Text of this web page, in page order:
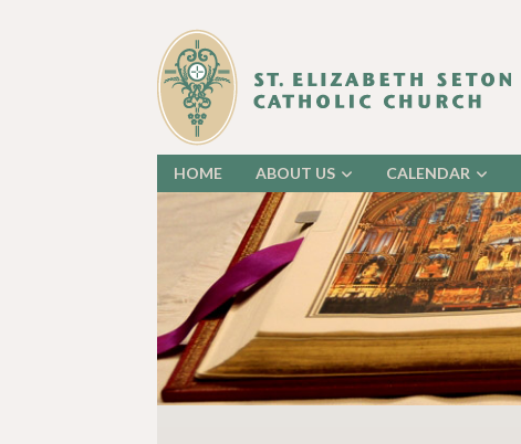
HOME ABOUT US CALENDAR